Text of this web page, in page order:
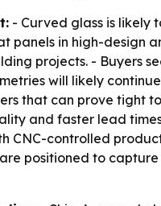
- Curved glass is likely
panels in high-design
projects. - Buyers
will likely
that can prove tight
and faster lead
CNC-controlled
positioned to